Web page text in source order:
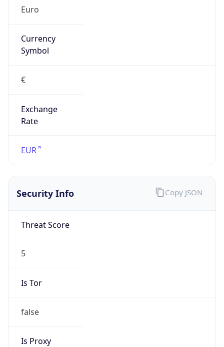
Euro
Currency
Symbol
€
Exchange
Rate
EUR
Security Info
Threat Score
5
Is Tor
false
Is Proxy
Copy JSON